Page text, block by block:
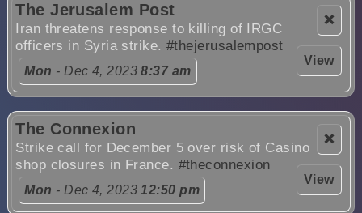
❌
View
The Jerusalem Post
Iran threatens response to killing of IRGC
officers in Syria strike.#thejerusalempost
Mon - Dec 4, 20238:37 am
❌
View
The Connexion
Strike call for December 5 over risk of Casino
shop closures in France. #theconnexion
Mon - Dec 4, 202312:50 pm